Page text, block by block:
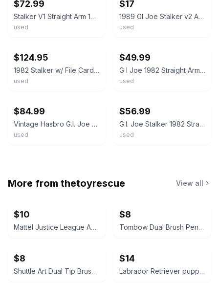
$72.99
Stalker V1 Straight Arm 100% Complete G.I. Joe 1982 Hasbro Vintage Figure READ
used
$17
1989 GI Joe Stalker v2 ARAH action figure vintage
used
$124.95
1982 Stalker w/ File Card Complete GI Joe Straight Arm Figure
used
$49.99
G I Joe 1982 Straight Arm STALKER figure w/ weapon- new O ring - read
used
$84.99
Vintage Hasbro G.I. Joe ARAH 1982 Series 1 Stalker (v1) Straight Arm Complete 1
used
$56.99
G.I. Joe Stalker 1982 Straight Arm New O Ring Tight Joints No Cracks JP
used
More from thetoyrescue View all
$10
Mattel Justice League Animated Series Action Figure Lot
$8
Tombow Dual Brush Pen Set
$8
Shuttle Art Dual Tip Brush Pens Set
$14
Labrador Retriever puppies plush stuffed animals, chocolate and yellow